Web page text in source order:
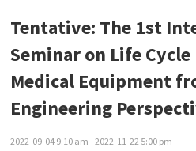
Tentative: The 1st
Seminar on Life
Medical Equipment
Engineering
2022-09-04 9:10 am - 2022-11-22 5:00 pm